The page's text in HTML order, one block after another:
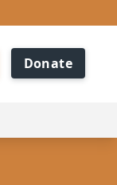
Donate